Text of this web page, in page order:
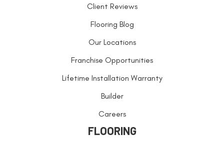
Client Reviews
Flooring Blog
Our Locations
Franchise Opportunities
Lifetime Installation Warranty
Builder
Careers
FLOORING